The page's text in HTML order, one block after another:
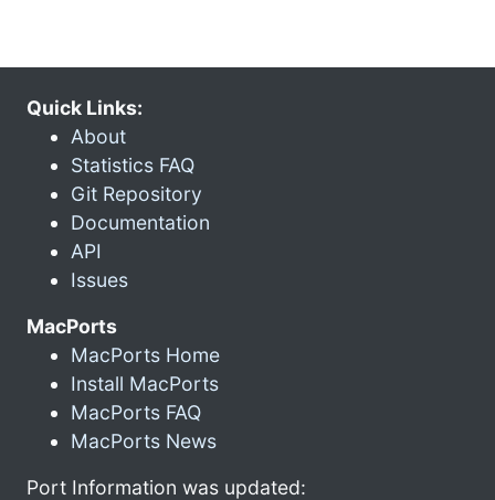
Quick Links:
About
Statistics FAQ
Git Repository
Documentation
API
Issues
MacPorts
MacPorts Home
Install MacPorts
MacPorts FAQ
MacPorts News
Port Information was updated: